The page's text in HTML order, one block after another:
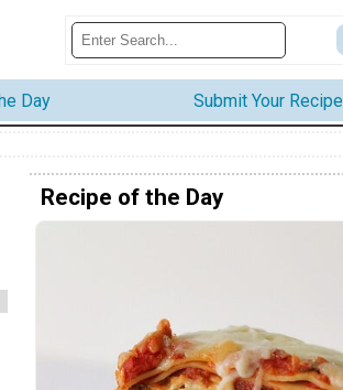
Day Submit Your Recipe
Recipe of the Day